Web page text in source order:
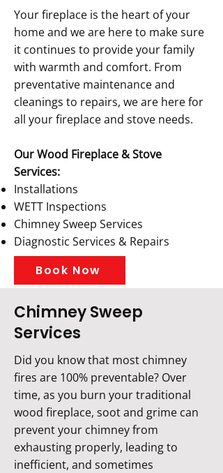
Your fireplace is the heart of your
home and we are here to make sure
it continues to provide your family
with warmth and comfort. From
preventative maintenance and
cleanings to repairs, we are here for
all your fireplace and stove needs.
Our Wood Fireplace & Stove
Services:
Installations
WETT Inspections
Chimney Sweep Services
Diagnostic Services & Repairs
Book Now
Chimney Sweep
Services
Did you know that most chimney
fires are 100% preventable? Over
time, as you burn your traditional
wood fireplace, soot and grime can
prevent your chimney from
exhausting properly, leading to
inefficient, and sometimes